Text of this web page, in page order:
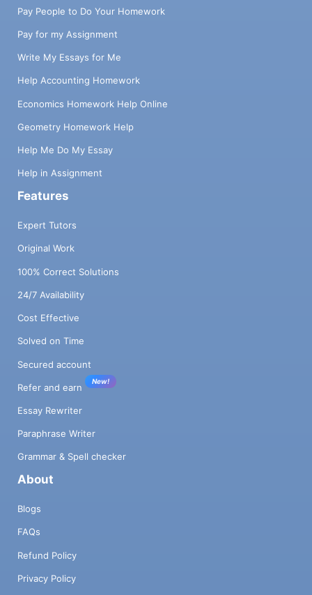
Pay People to Do Your Homework
Pay for my Assignment
Write My Essays for Me
Help Accounting Homework
Economics Homework Help Online
Geometry Homework Help
Help Me Do My Essay
Help in Assignment
Features
Expert Tutors
Original Work
100% Correct Solutions
24/7 Availability
Cost Effective
Solved on Time
Secured account
Refer and earn
New!
Essay Rewriter
Paraphrase Writer
Grammar & Spell checker
About
Blogs
FAQs
Refund Policy
Privacy Policy